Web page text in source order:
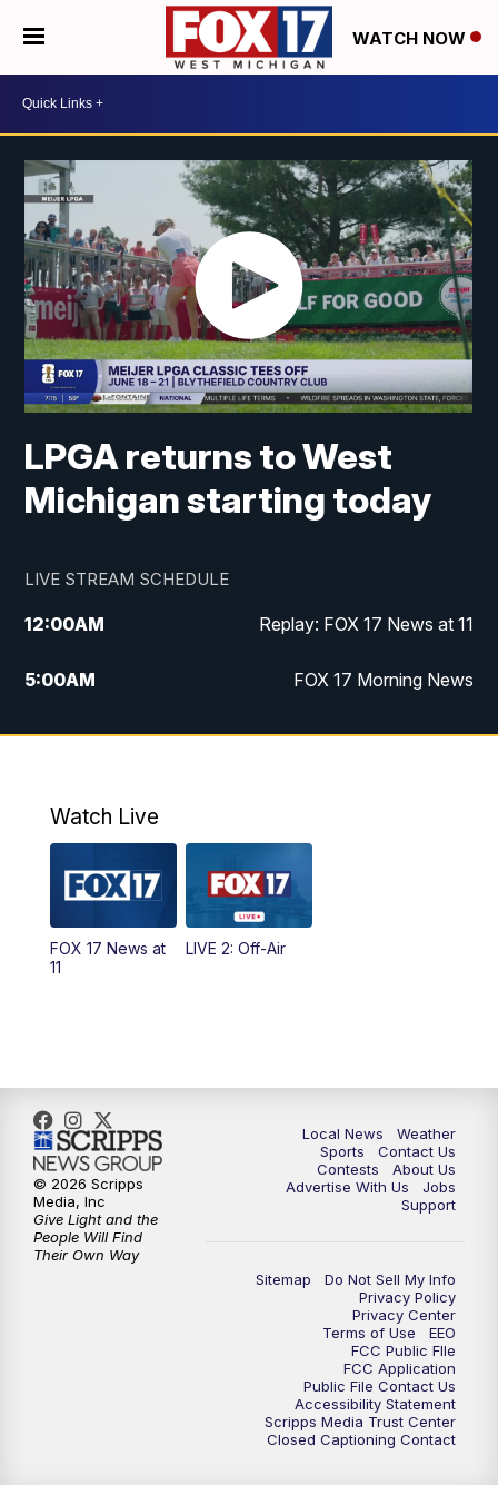
WATCH NOW
LPGA returns to West
Michigan starting today
LIVE STREAM SCHEDULE
12:00AM Replay: FOX 17 News at 11
5:00AM FOX 17 Morning News
10:00AM Morning Mix
4:00PM
5:00PM
6:00PM
11:00PM FOX 17 News at 11
11:35PM Replay: FOX 17 News at 11
Watch Live
FOX 17 News at
11
LIVE 2: Off-Air
Local News
Weather
Sports
Contact Us
Contests
About Us
Advertise With Us
Jobs
Support
Sitemap
Do Not Sell My Info
Privacy Policy
Privacy Center
Terms of Use
EEO
FCC Public FIle
FCC Application
Public File Contact Us
Accessibility Statement
Scripps Media Trust Center
Closed Captioning Contact
© 2026 Scripps
Media, Inc
Give Light and the
People Will Find
Their Own Way